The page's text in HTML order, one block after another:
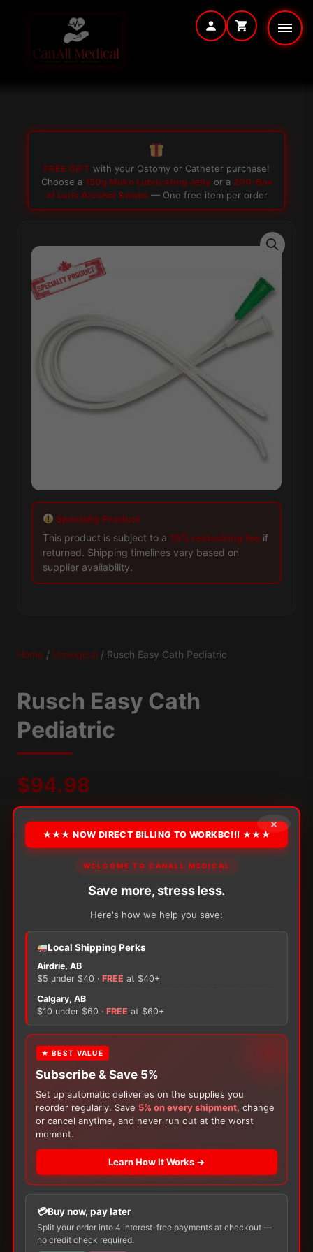
FREE GIFT with your Ostomy or Catheter purchase!
Choose a 150g Muko Lubricating Jelly or a 200-Box
of Loris Alcohol Swabs— One free item per order
Specialty Product
This product is subject to a 15% restocking fee if
returned. Shipping timelines vary based on
supplier availability.
Home / Urological / Rusch Easy Cath Pediatric
Rusch Easy Cath
Pediatric
$94.98
Packaging:
Rusch
Easy
Cath
Pediatric
quantity
+ ADD TO CART
There are no reviews yet.
Only logged in customers who have purchased this
product may leave a review.
With yourOstomyor
choose a 150g Muko Lubricating Jelly
200-Box of Loris Alcohol Swabs— one free
item per order!
×
★★★ NOW DIRECT BILLING TO WORKBC!!! ★★★
WELCOME TO CANALL MEDICAL
Save more, stress less.
Here's how we help you save:
Local Shipping Perks
Airdrie, AB
$5 under $40 · FREE at $40+
Calgary, AB
$10 under $60 · FREE at $60+
★ BEST VALUE
Subscribe & Save 5%
Set up automatic deliveries on the supplies you
reorder regularly. Save 5% on every shipment, change
or cancel anytime, and never run out at the worst
moment.
Learn How It Works →
Buy now, pay later
Split your order into 4 interest-free payments at checkout —
no credit check required.